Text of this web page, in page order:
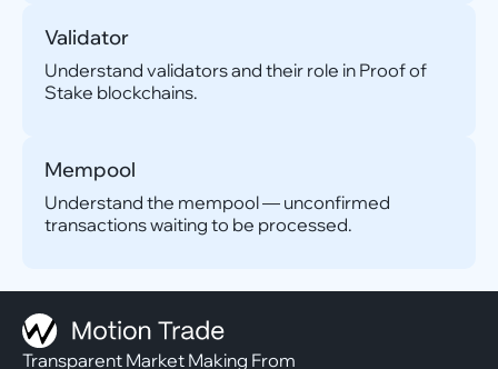
Validator
Understand validators and their role in Proof of
Stake blockchains.
Mempool
Understand the mempool — unconfirmed
transactions waiting to be processed.
Transparent Market Making From